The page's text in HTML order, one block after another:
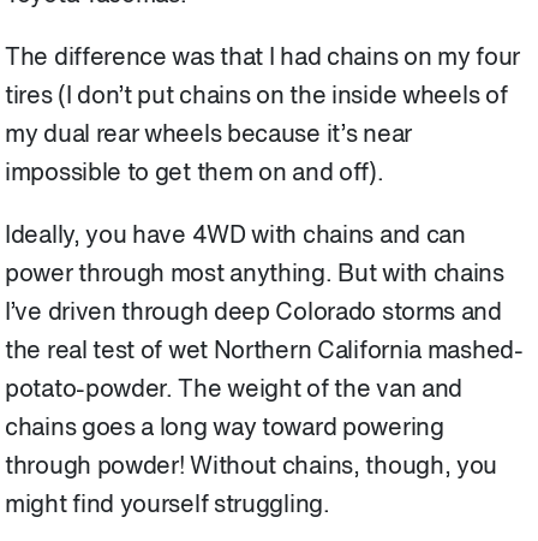
The difference was that I had chains on my four
tires (I don’t put chains on the inside wheels of
my dual rear wheels because it’s near
impossible to get them on and off).
Ideally, you have 4WD with chains and can
power through most anything. But with chains
I’ve driven through deep Colorado storms and
the real test of wet Northern California mashed-
potato-powder. The weight of the van and
chains goes a long way toward powering
through powder! Without chains, though, you
might find yourself struggling.